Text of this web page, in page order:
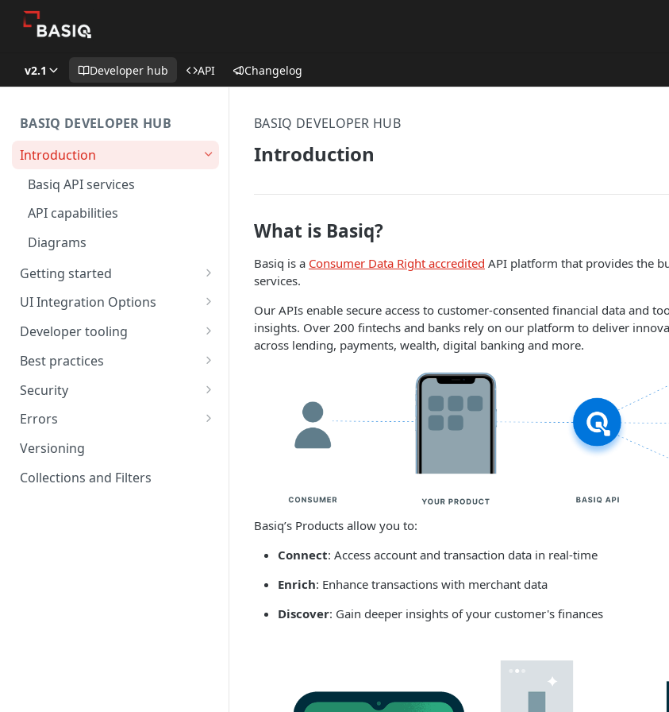
v2.1 Developer hub API Changelog
BASIQ DEVELOPER HUB
Introduction
Basiq API services
API capabilities
Diagrams
Getting started
Quickstart: part 1
Quickstart: part 2
Quickstart: code free
Getting started: video guides
UI Integration Options
Basiq's simple UI
Build your own
Developer tooling
SDK's
Best practices
Basiq Best Practices
Handling Jobs
UX considerations
Go live checklist
Security
Encryption
Errors
Codes
HTTP errors per endpoint
Versioning
Collections and Filters
BASIQ DEVELOPER HUB
Introduction
What is Basiq?
Basiq is a Consumer Data Right accredited API platform that provides the
services.
Our APIs enable secure access to customer-consented financial data and
insights. Over 200 fintechs and banks rely on our platform to deliver
across lending, payments, wealth, digital banking and more.
Basiq’s Products allow you to:
Connect: Access account and transaction data in real-time
Enrich: Enhance transactions with merchant data
Discover: Gain deeper insights of your customer's finances